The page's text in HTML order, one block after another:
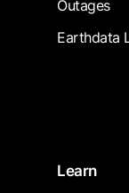
Outages
Earthdata
Learn